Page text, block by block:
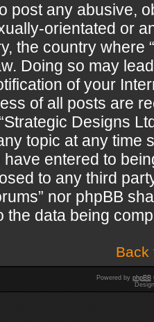
post any abusive,
orientated or
the country where
Doing so may
of your
of all posts are
Designs
topic at any time
entered to
to any third
nor phpBB
the data being
Back
Powered by phpBB